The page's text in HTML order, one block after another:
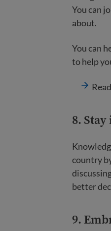
You can
about.
You can
to help
8.
country
better
9.